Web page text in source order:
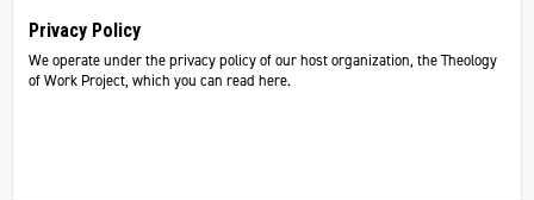
Privacy Policy
We operate under the privacy policy of our host organization, the Theology
of Work Project, which you can read here.